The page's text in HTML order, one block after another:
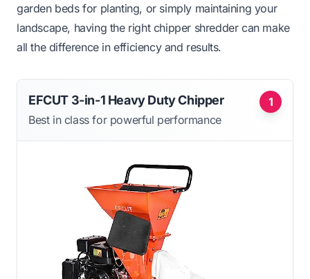
garden beds for planting, or simply maintaining your
landscape, having the right chipper shredder can make
all the difference in efficiency and results.
1
EFCUT 3-in-1 Heavy Duty Chipper
Best in class for powerful performance